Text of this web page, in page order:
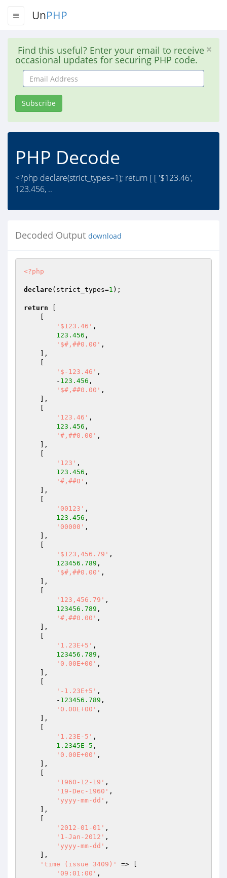
UnPHP
Find this useful? Enter your email to receive
occasional updates for securing PHP code.
Email
Address
Subscribe
PHP Decode
<?php declare(strict_types=1); return [ [ '$123.46',
123.456, ..
Decoded Output download
<?php
declare(strict_types=1 );
return
'$123.46' ,
123.456 ,
'$#,##0.00' ,
'$-123.46' ,
        -
123.456 ,
'$#,##0.00' ,
'123.46' ,
123.456 ,
'#,##0.00' ,
'123' ,
123.456 ,
'#,##0' ,
'00123' ,
123.456 ,
'00000' ,
'$123,456.79' ,
123456.789 ,
'$#,##0.00' ,
'123,456.79' ,
123456.789 ,
'#,##0.00' ,
'1.23E+5' ,
123456.789 ,
'0.00E+00' ,
'-1.23E+5' ,
        -
123456.789 ,
'0.00E+00' ,
'1.23E-5' ,
1.2345E-5 ,
'0.00E+00' ,
'1960-12-19' ,
'19-Dec-1960' ,
'yyyy-mm-dd' ,
'2012-01-01' ,
'1-Jan-2012' ,
'yyyy-mm-dd' ,
'time (issue 3409)'
=> [
'09:01:00' ,